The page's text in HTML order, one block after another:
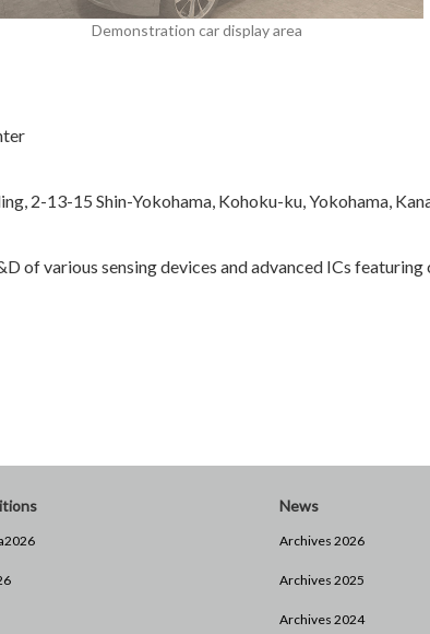
Demonstration car display area
2-13-15 Shin-Yokohama, Kohoku-ku, Yokohama,
of various sensing devices and advanced ICs
News
Archives 2026
Archives 2025
Archives 2024